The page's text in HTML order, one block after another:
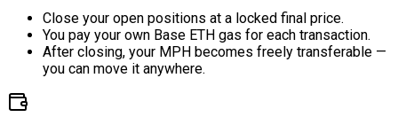
Close your open positions at a locked final price.
You pay your own Base ETH gas for each transaction.
After closing, your MPH becomes freely transferable —
you can move it anywhere.